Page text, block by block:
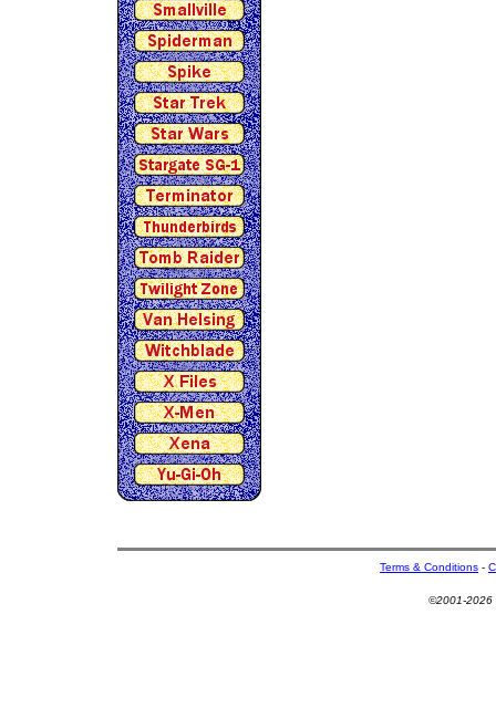
Terms & Conditions -
©2001-2026